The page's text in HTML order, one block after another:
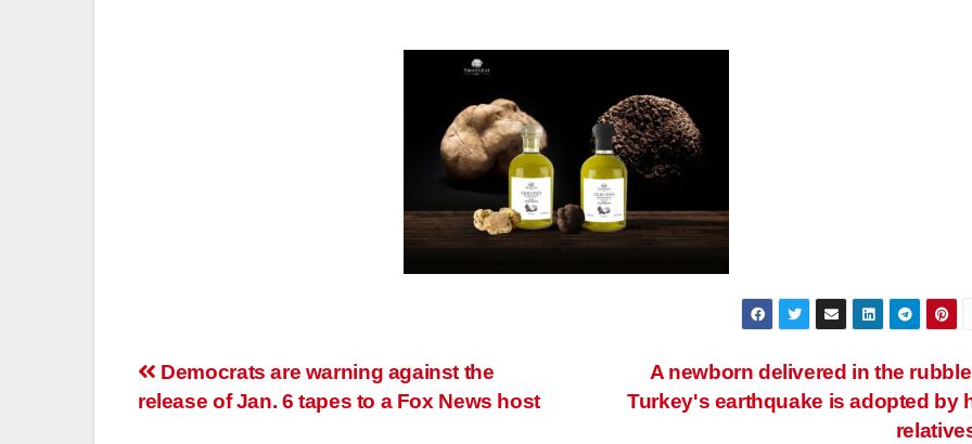
Post
A newborn delivered in the
Turkey's earthquake is adopted by
Democrats are warning against the
release of Jan. 6 tapes to a Fox News host